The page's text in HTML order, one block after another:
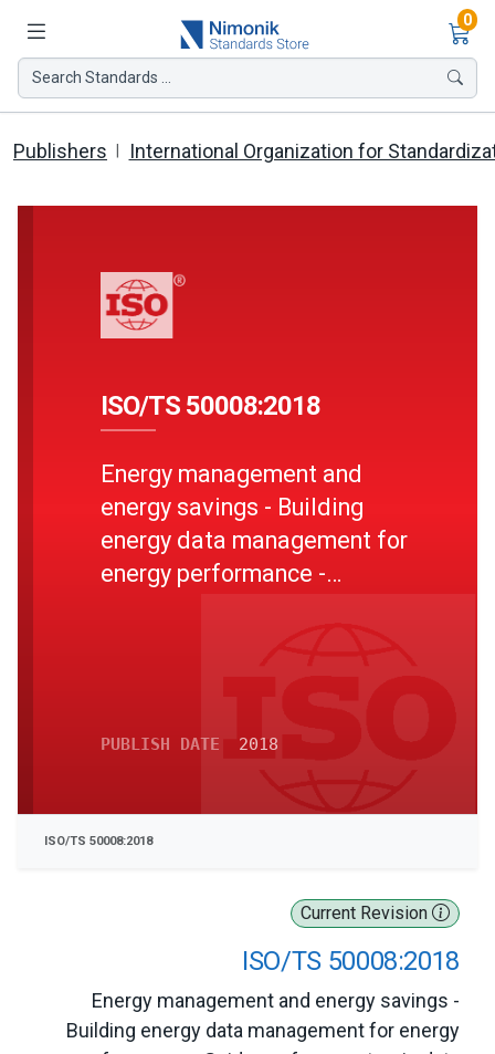
0
Search Standards ...
Publishers International Organization for
Current Revision
ISO/TS 50008:2018
Energy management and energy savings -
Building energy data management for energy
ISO/TS 50008:2018
Energy management and
energy savings - Building
energy data management for
energy performance -
PUBLISH DATE 2018
ISO/TS 50008:2018